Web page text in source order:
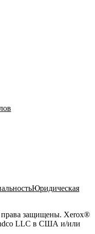
Юридическая
права защищены. Xerox®
LLC в США и/или